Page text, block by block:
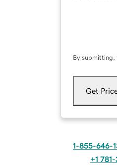
By submitting,
Get
1-855-646-
+1